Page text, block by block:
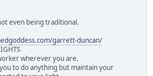
even being traditional.
garrett-duncan/
wherever you are.
to do anything but maintain your